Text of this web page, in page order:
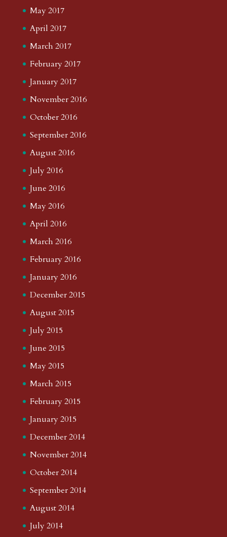
May 2017
April 2017
March 2017
February 2017
January 2017
November 2016
October 2016
September 2016
August 2016
July 2016
June 2016
May 2016
April 2016
March 2016
February 2016
January 2016
December 2015
August 2015
July 2015
June 2015
May 2015
March 2015
February 2015
January 2015
December 2014
November 2014
October 2014
September 2014
August 2014
July 2014